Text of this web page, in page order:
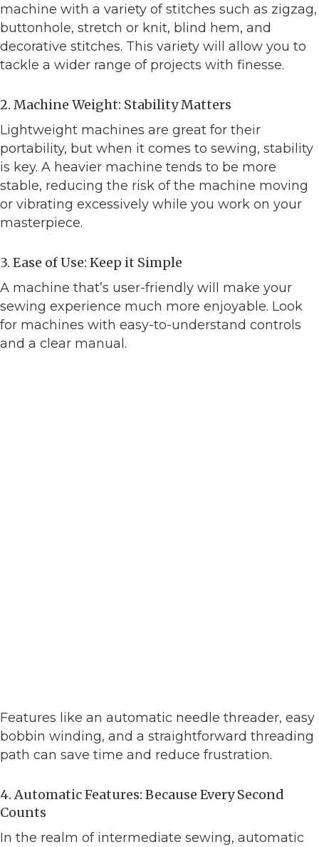
machine with a variety of stitches such as zigzag,
buttonhole, stretch or knit, blind hem, and
decorative stitches. This variety will allow you to
tackle a wider range of projects with finesse.
2. Machine Weight: Stability Matters
Lightweight machines are great for their
portability, but when it comes to sewing, stability
is key. A heavier machine tends to be more
stable, reducing the risk of the machine moving
or vibrating excessively while you work on your
masterpiece.
3. Ease of Use: Keep it Simple
A machine that’s user-friendly will make your
sewing experience much more enjoyable. Look
for machines with easy-to-understand controls
and a clear manual.
Features like an automatic needle threader, easy
bobbin winding, and a straightforward threading
path can save time and reduce frustration.
4. Automatic Features: Because Every Second
Counts
In the realm of intermediate sewing, automatic